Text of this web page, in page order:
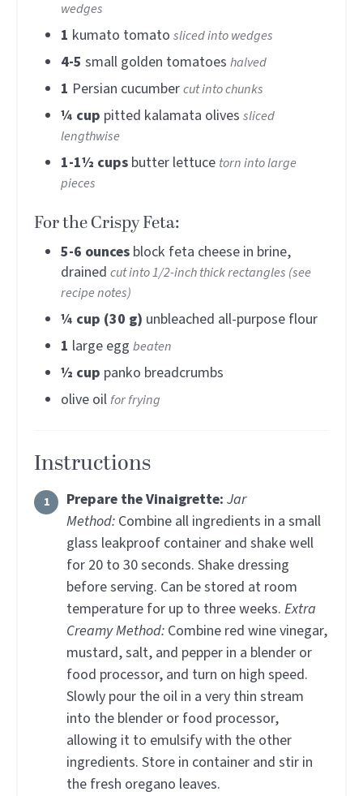
wedges
1 kumato tomato sliced into wedges
4-5 small golden tomatoes halved
1 Persian cucumbercut into chunks
¼ cup pitted kalamata olives sliced
lengthwise
1-1½ cups butter lettuce torn into large
pieces
For the Crispy Feta:
5-6 ounces block feta cheese in brine,
drained cut into 1/2-inch thick rectangles (see
recipe notes)
¼ cup (30 g) unbleached all-purpose flour
1 large egg beaten
½ cup panko breadcrumbs
olive oilfor frying
Instructions
Prepare the Vinaigrette: Jar
Method: Combine all ingredients in a small
glass leakproof container and shake well
for 20 to 30 seconds. Shake dressing
before serving. Can be stored at room
temperature for up to three weeks. Extra
Creamy Method: Combine red wine vinegar,
mustard, salt, and pepper in a blender or
food processor, and turn on high speed.
Slowly pour the oil in a very thin stream
into the blender or food processor,
allowing it to emulsify with the other
ingredients. Store in container and stir in
the fresh oregano leaves.